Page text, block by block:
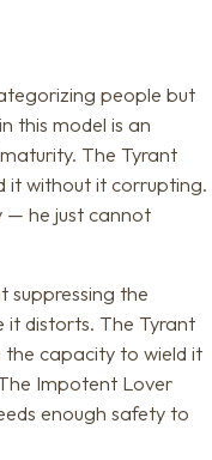
people but
this model is an
The Tyrant
it without it corrupting.
— he just cannot
suppressing the
distorts. The Tyrant
the capacity to wield it
Impotent Lover
enough safety to